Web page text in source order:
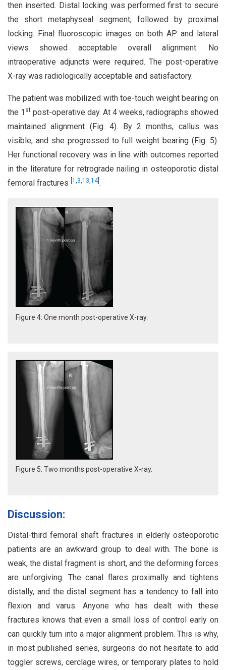
then inserted. Distal locking was performed first to secure
the short metaphyseal segment, followed by proximal
locking. Final fluoroscopic images on both AP and lateral
views showed acceptable overall alignment. No
intraoperative adjuncts were required. The post-operative
X-ray was radiologically acceptable and satisfactory.
The patient was mobilized with toe-touch weight bearing on
the 1 st post-operative day. At 4 weeks, radiographs showed
maintained alignment (Fig. 4). By 2 months, callus was
visible, and she progressed to full weight bearing (Fig. 5).
Her functional recovery was in line with outcomes reported
in the literature for retrograde nailing in osteoporotic distal
femoral fractures 1 ,3,13,14].
Figure 4: One month post-operative X-ray.
Figure 5: Two months post-operative X-ray.
Discussion:
Distal-third femoral shaft fractures in elderly osteoporotic
patients are an awkward group to deal with. The bone is
weak, the distal fragment is short, and the deforming forces
are unforgiving. The canal flares proximally and tightens
distally, and the distal segment has a tendency to fall into
flexion and varus. Anyone who has dealt with these
fractures knows that even a small loss of control early on
can quickly turn into a major alignment problem. This is why,
in most published series, surgeons do not hesitate to add
toggler screws, cerclage wires, or temporary plates to hold